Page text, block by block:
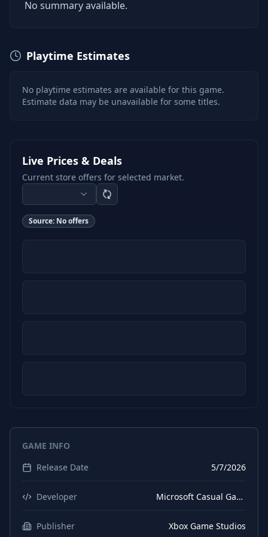
No summary available.
Playtime Estimates
No playtime estimates are available for this game.
Estimate data may be unavailable for some titles.
Live Prices & Deals
Current store offers for selected market.
Source: No offers
GAME INFO
Release Date
5/7/2026
Developer Microsoft Casual Games
Publisher Xbox Game Studios